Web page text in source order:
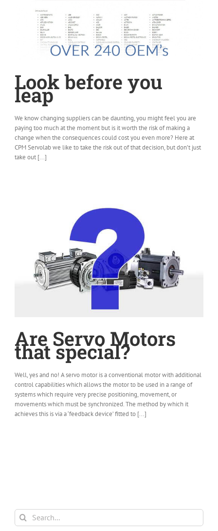
Look before you
leap
We know changing suppliers can be daunting, you might feel you are
paying too much at the moment but is it worth the risk of making a
change when the consequences could cost you even more? Here at
CPM Servolab we like to take the risk out of that decision, but don’t just
take out [...]
Are Servo Motors
that special?
Well, yes and no! A servo motor is a conventional motor with additional
control capabilities which allows the motor to be used in a range of
systems which require very precise positioning, movement, or
movements which must be synchronized. The method by which it
achieves this is via a ‘feedback device’ fitted to [...]
Search
for: